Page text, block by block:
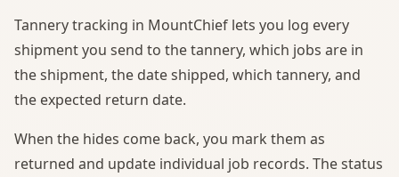
Tannery tracking in MountChief lets you log every
shipment you send to the tannery, which jobs are in
the shipment, the date shipped, which tannery, and
the expected return date.
When the hides come back, you mark them as
returned and update individual job records. The status